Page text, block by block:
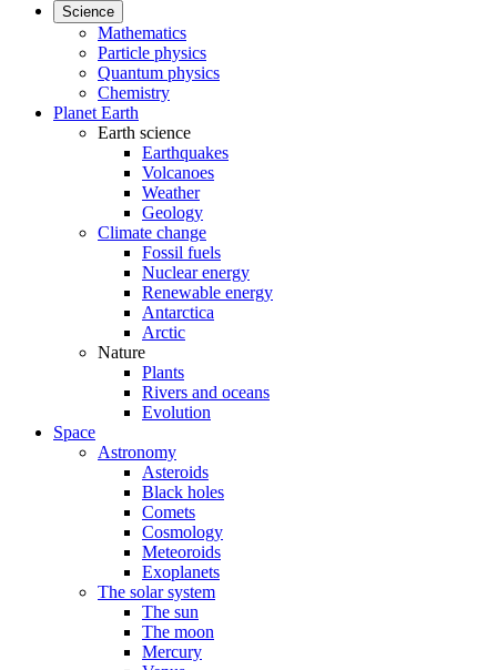
Science
Mathematics
Particle physics
Quantum physics
Chemistry
Planet Earth
Earth science
Earthquakes
Volcanoes
Weather
Geology
Climate change
Fossil fuels
Nuclear energy
Renewable energy
Antarctica
Arctic
Nature
Plants
Rivers and oceans
Evolution
Space
Astronomy
Asteroids
Black holes
Comets
Cosmology
Meteoroids
Exoplanets
The solar system
The sun
The moon
Mercury